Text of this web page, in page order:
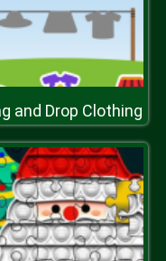
and Drop Clothing